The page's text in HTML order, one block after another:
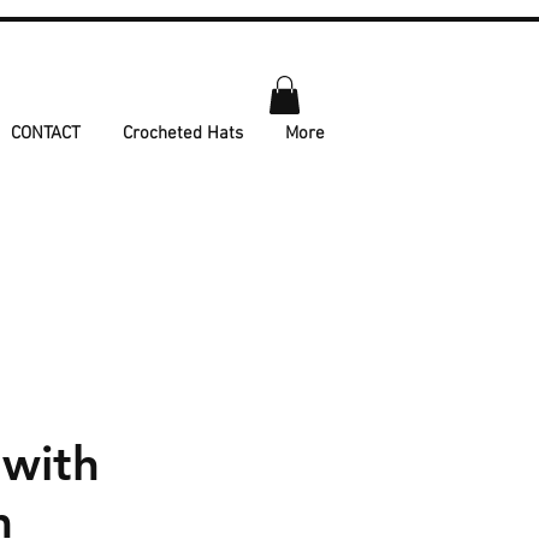
CONTACT Crocheted Hats More